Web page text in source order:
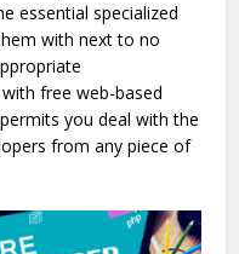
essential specialized
with next to no
free web-based
you deal with the
from any piece of